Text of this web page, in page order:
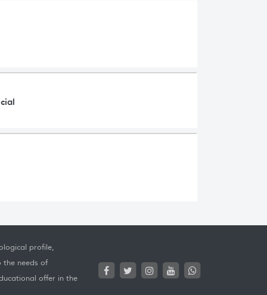
profile,
the needs of
offer in the